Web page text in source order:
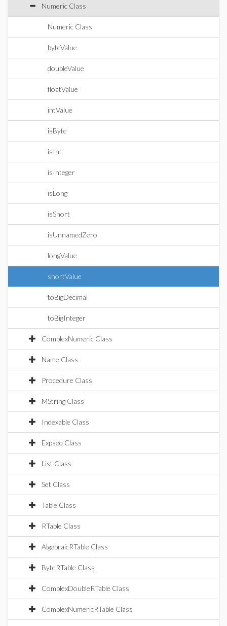
Numeric Class
Numeric Class
byteValue
doubleValue
floatValue
intValue
isByte
isInt
isInteger
isLong
isShort
isUnnamedZero
longValue
shortValue
toBigDecimal
toBigInteger
ComplexNumeric Class
Name Class
Procedure Class
MString Class
Indexable Class
Expseq Class
List Class
Set Class
Table Class
RTable Class
AlgebraicRTable Class
ByteRTable Class
ComplexDoubleRTable Class
ComplexNumericRTable Class